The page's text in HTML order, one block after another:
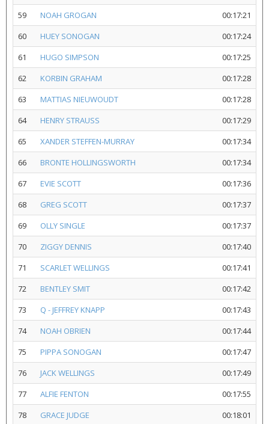
59
NOAH GROGAN
00:17:21
60
HUEY SONOGAN
00:17:24
61
HUGO SIMPSON
00:17:25
62
KORBIN GRAHAM
00:17:28
63
MATTIAS NIEUWOUDT
00:17:28
64
HENRY STRAUSS
00:17:29
65
XANDER STEFFEN-MURRAY
00:17:34
66
BRONTE HOLLINGSWORTH
00:17:34
67
EVIE SCOTT
00:17:36
68
GREG SCOTT
00:17:37
69
OLLY SINGLE
00:17:37
70
ZIGGY DENNIS
00:17:40
71
SCARLET WELLINGS
00:17:41
72
BENTLEY SMIT
00:17:42
73
Q - JEFFREY KNAPP
00:17:43
74
NOAH OBRIEN
00:17:44
75
PIPPA SONOGAN
00:17:47
76
JACK WELLINGS
00:17:49
77
ALFIE FENTON
00:17:55
78
GRACE JUDGE
00:18:01